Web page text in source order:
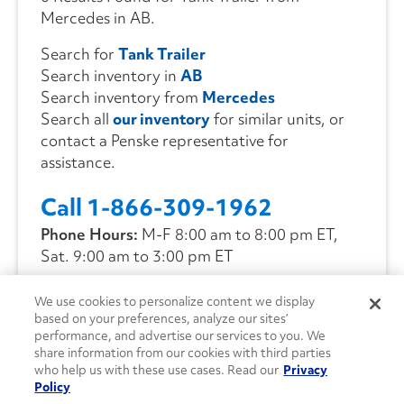
Mercedes in AB.
Search for Tank Trailer
Search inventory in AB
Search inventory from Mercedes
Search all our inventoryfor similar units, or
contact a Penske representative for
assistance.
Call 1-866-309-1962
Phone Hours: M-F 8:00 am to 8:00 pm ET,
Sat. 9:00 am to 3:00 pm ET
CONTACT US
We use cookies to personalize content we display
based on your preferences, analyze our sites’
performance, and advertise our services to you. We
share information from our cookies with third parties
who help us with these use cases. Read our Privacy
Policy